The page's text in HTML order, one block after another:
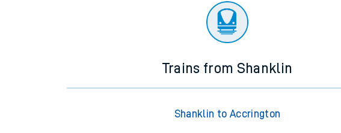
Trains from Shanklin
Shanklin to Accrington